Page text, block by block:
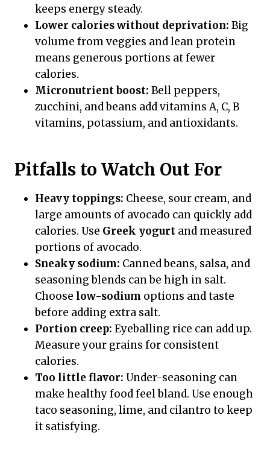
keeps energy steady.
Lower calories without deprivation: Big
volume from veggies and lean protein
means generous portions at fewer
calories.
Micronutrient boost: Bell peppers,
zucchini, and beans add vitamins A, C, B
vitamins, potassium, and antioxidants.
Pitfalls to Watch Out For
Heavy toppings: Cheese, sour cream, and
large amounts of avocado can quickly add
calories. Use Greek yogurt and measured
portions of avocado.
Sneaky sodium: Canned beans, salsa, and
seasoning blends can be high in salt.
Choose low-sodium options and taste
before adding extra salt.
Portion creep: Eyeballing rice can add up.
Measure your grains for consistent
calories.
Too little flavor: Under-seasoning can
make healthy food feel bland. Use enough
taco seasoning, lime, and cilantro to keep
it satisfying.